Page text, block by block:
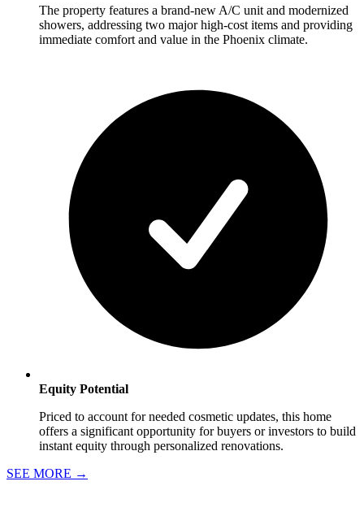
The property features a brand-new A/C unit and modernized
showers, addressing two major high-cost items and providing
immediate comfort and value in the Phoenix climate.
Equity Potential
Priced to account for needed cosmetic updates, this home
offers a significant opportunity for buyers or investors to build
instant equity through personalized renovations.
SEE MORE →